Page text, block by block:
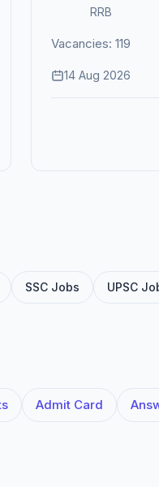
RRB
Vacancies: 119
14 Aug 2026
SSC Jobs UPSC
Admit Card